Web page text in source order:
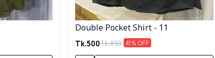
Double Pocket Shirt - 11
Tk.500Tk.850 41% OFF